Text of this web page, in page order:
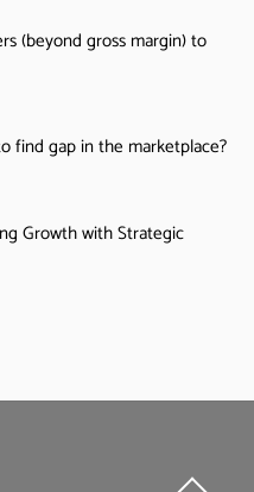
(beyond gross margin) to
find gap in the marketplace?
Growth with Strategic